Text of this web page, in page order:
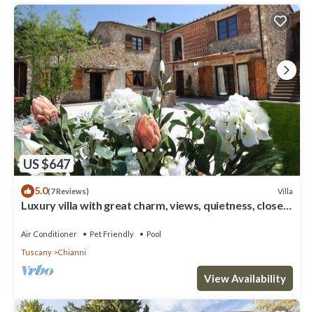
US $647
5.0(7 Reviews) Villa
Luxury villa with great charm, views, quietness, close
Air Conditioner Pet Friendly
Pool
Tuscany
Chianni
View Availability